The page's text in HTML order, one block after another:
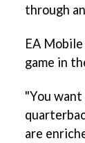
through
EA
game in
"You
are